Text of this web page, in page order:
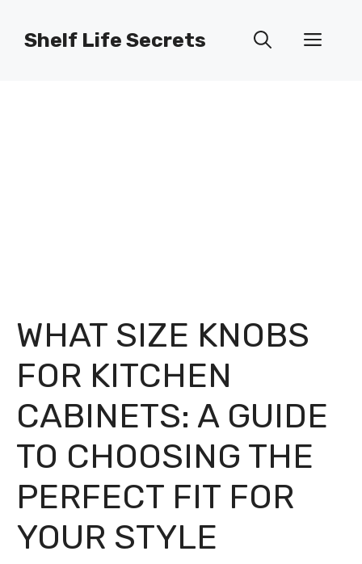
Shelf Life Secrets
WHAT SIZE KNOBS
FOR KITCHEN
CABINETS: A GUIDE
TO CHOOSING THE
PERFECT FIT FOR
YOUR STYLE